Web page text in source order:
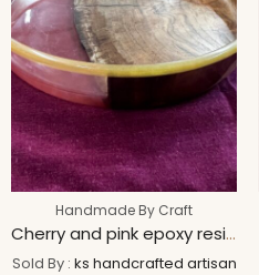
Handmade By Craft
Cherry and pink epoxy resin bowl
Sold By : ks handcrafted artisan